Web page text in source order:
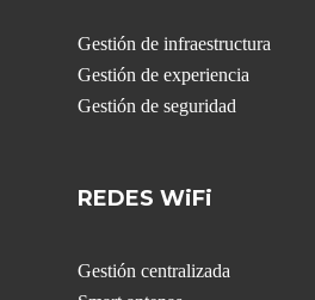
Gestión de infraestructura
Gestión de experiencia
Gestión de seguridad
REDES WiFi
Gestión centralizada